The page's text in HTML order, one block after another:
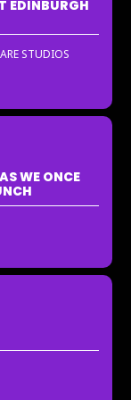
EDINBURGH
STUDIOS
WE ONCE